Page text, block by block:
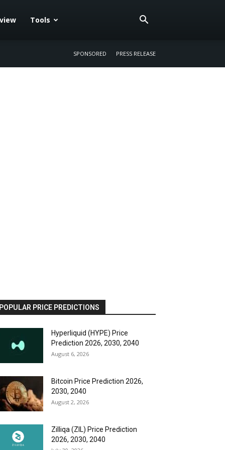
Tools
SPONSORED PRESS RELEASE
POPULAR PRICE PREDICTIONS
Hyperliquid (HYPE) Price
Prediction 2026, 2030, 2040
August 6, 2026
Bitcoin Price Prediction 2026,
2030, 2040
August 2, 2026
Zilliqa (ZIL) Price Prediction
2026, 2030, 2040